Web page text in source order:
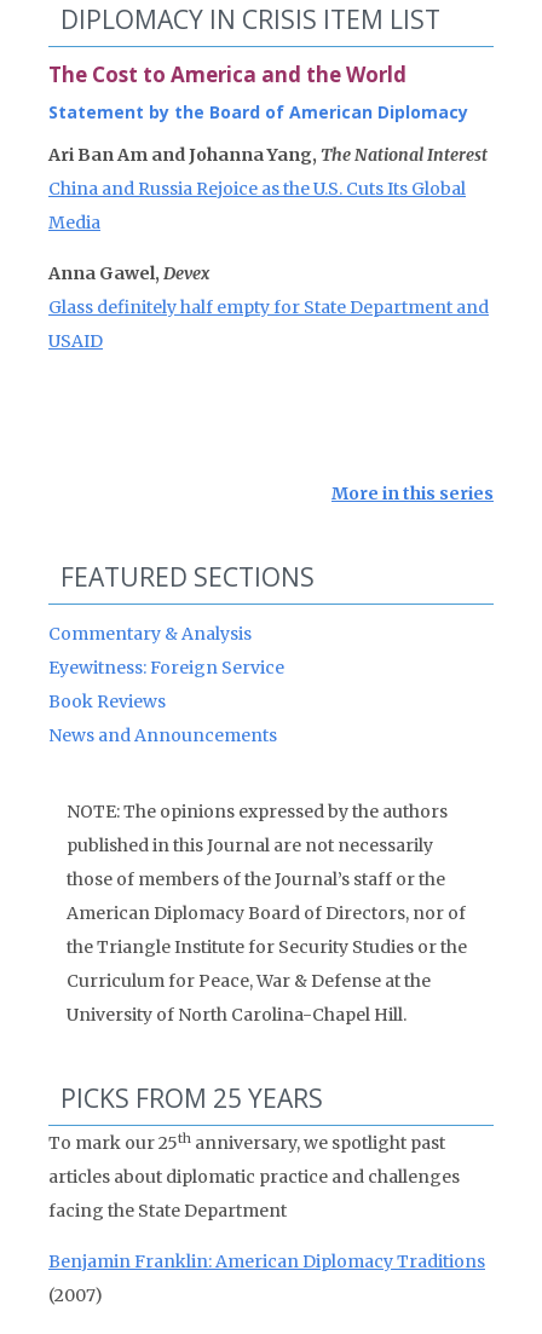
DIPLOMACY IN CRISIS ITEM LIST
The Cost to America and the World
Statement by the Board of American Diplomacy
Ari Ban Am and Johanna Yang, The National Interest
China and Russia Rejoice as the U.S. Cuts Its Global
Media
Anna Gawel, Devex
Glass definitely half empty for State Department and
USAID
More in this series
FEATURED SECTIONS
Commentary & Analysis
Eyewitness: Foreign Service
Book Reviews
News and Announcements
NOTE: The opinions expressed by the authors
published in this Journal are not necessarily
those of members of the Journal’s staff or the
American Diplomacy Board of Directors, nor of
the Triangle Institute for Security Studies or the
Curriculum for Peace, War & Defense at the
University of North Carolina-Chapel Hill.
PICKS FROM 25 YEARS
To mark our 25th anniversary, we spotlight past
articles about diplomatic practice and challenges
facing the State Department
Benjamin Franklin: American Diplomacy Traditions
(2007)